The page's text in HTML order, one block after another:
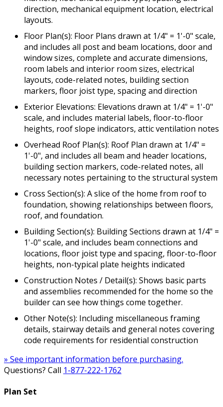
direction, mechanical equipment location, electrical
layouts.
Floor Plan(s): Floor Plans drawn at 1/4" = 1'-0" scale,
and includes all post and beam locations, door and
window sizes, complete and accurate dimensions,
room labels and interior room sizes, electrical
layouts, code-related notes, building section
markers, floor joist type, spacing and direction
Exterior Elevations: Elevations drawn at 1/4" = 1'-0"
scale, and includes material labels, floor-to-floor
heights, roof slope indicators, attic ventilation notes
Overhead Roof Plan(s): Roof Plan drawn at 1/4" =
1'-0", and includes all beam and header locations,
building section markers, code-related notes, all
necessary notes pertaining to the structural system
Cross Section(s): A slice of the home from roof to
foundation, showing relationships between floors,
roof, and foundation.
Building Section(s): Building Sections drawn at 1/4" =
1'-0" scale, and includes beam connections and
locations, floor joist type and spacing, floor-to-floor
heights, non-typical plate heights indicated
Construction Notes / Detail(s): Shows basic parts
and assemblies recommended for the home so the
builder can see how things come together.
Other Note(s): Including miscellaneous framing
details, stairway details and general notes covering
code requirements for residential construction
» See important information before purchasing.
Questions? Call 1-877-222-1762
Plan Set